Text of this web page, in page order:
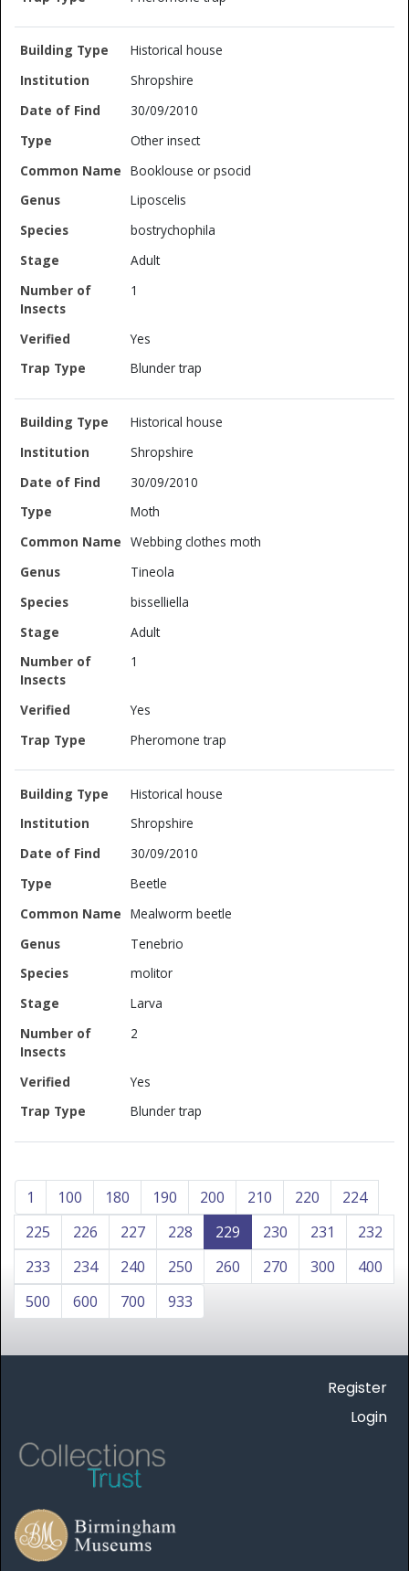
Historical house
Shropshire
30/09/2010
Other insect
Booklouse or psocid
Liposcelis
bostrychophila
Adult
1
Yes
Blunder trap
Historical house
Shropshire
30/09/2010
Moth
Webbing clothes moth
Tineola
bisselliella
Adult
1
Yes
Pheromone trap
Historical house
Shropshire
30/09/2010
Beetle
Mealworm beetle
Tenebrio
molitor
Larva
2
Yes
Blunder trap
1 100 180 190 200 210 220
224
225
226 227 228 229 230 231
232
233
234 240 250 260 270 300
400
500
600 700 933
Register
Login